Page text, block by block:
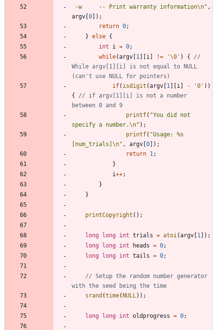
-w		-- Print warranty information\n" ,
argv [0] ) ;
return 0;
} else {
int
i = 0;
while(argv [1 ] [i ] != '\0 ' ) {
//
While argv[1][i] is not equal to NULL
if( isdigit (argv [1 ] [i ] - '0 ' ) )
{
// if argv[1][i] is not a number
printf( "You did not
specify a number.\n" ) ;
printf( "Usage: %s
[num_trials] \n" , argv [0] ) ;
return 1 ;
}
i++;
}
}
printCopyright ( ) ;
long long int trials = atoi (argv [1 ] ) ;
long long int heads = 0;
long long int tails = 0;
// Setup the random number generator
srand (time(NULL ) ) ;
long long int oldprogress = 0;